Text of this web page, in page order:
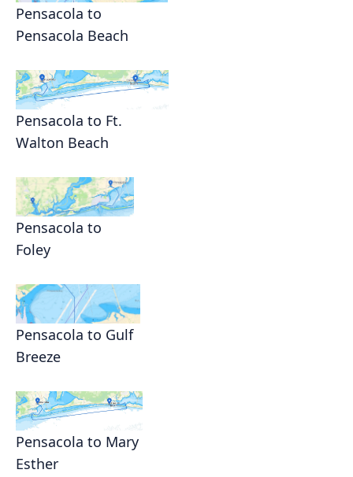
Pensacola to
Pensacola Beach
Pensacola to Ft.
Walton Beach
Pensacola to
Foley
Pensacola to Gulf
Breeze
Pensacola to Mary
Esther